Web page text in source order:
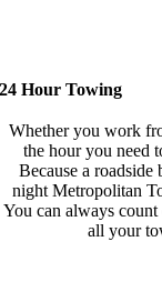
24 Hour Towing
Whether you work
the hour you need
Because a
night Metropolitan
You can always
all your